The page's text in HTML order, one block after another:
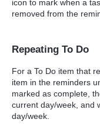
icon to mark when a
removed from the
Repeating To Do
For a To Do item that
item in the reminders
marked as complete,
current day/week, and
day/week.